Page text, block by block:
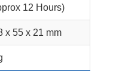
12 Hours)
x 55 x 21 mm